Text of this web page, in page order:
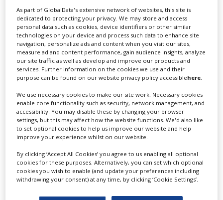
Lee Lifting Services Ltd
Independent family run company supplying mobile
crane hire services to the...
As part of GlobalData's extensive network of websites, this site is
dedicated to protecting your privacy. We may store and access
personal data such as cookies, device identifiers or other similar
technologies on your device and process such data to enhance site
navigation, personalize ads and content when you visit our sites,
measure ad and content performance, gain audience insights, analyze
our site traffic as well as develop and improve our products and
services. Further information on the cookies we use and their
purpose can be found on our website privacy policy accessiblehere.
We use necessary cookies to make our site work. Necessary cookies
enable core functionality such as security, network management, and
accessibility. You may disable these by changing your browser
settings, but this may affect how the website functions. We'd also like
to set optional cookies to help us improve our website and help
improve your experience whilst on our website.
By clicking ‘Accept All Cookies’ you agree to us enabling all optional
cookies for these purposes. Alternatively, you can set which optional
cookies you wish to enable (and update your preferences including
withdrawing your consent) at any time, by clicking ‘Cookie Settings’.